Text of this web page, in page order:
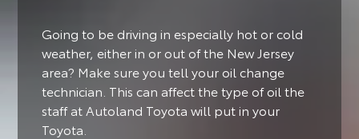
Going to be driving in especially hot or cold
weather, either in or out of the New Jersey
area? Make sure you tell your oil change
technician. This can affect the type of oil the
staff at Autoland Toyota will put in your
Toyota.